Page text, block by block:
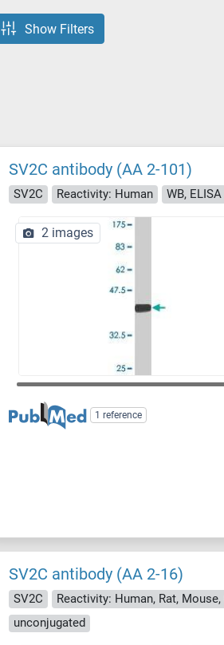
Show Filters
SV2C antibody (AA 2-101)
SV2C Reactivity: Human WB, ELISA
2 images
1 reference
SV2C antibody (AA 2-16)
SV2C Reactivity: Human, Rat, Mouse,
unconjugated